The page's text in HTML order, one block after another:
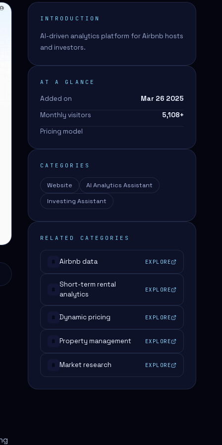
INTRODUCTION
AI-driven analytics platform for Airbnb hosts
and investors.
AT A GLANCE
Added on
Mar 26 2025
Monthly visitors
5,108+
Pricing model
CATEGORIES
Website
AI Analytics Assistant
Investing Assistant
RELATED CATEGORIES
# Airbnb data EXPLORE
#
Short-term rental
analytics
EXPLORE
# Dynamic pricing EXPLORE
# Property management EXPLORE
# Market research EXPLORE